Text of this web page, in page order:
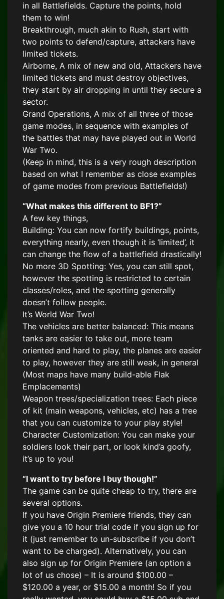
in all Battlefields. Capture the points, hold
them to win!
Breakthrough, much akin to Rush, start with
two points to defend/capture, attackers have
limited tickets.
Airborne, A mix of new and old, Attackers have
limited tickets and must destroy objectives,
they start by air dropping in until they secure a
sector.
Grand Operations, A mix of all three of those
game modes, in sequence with examples of
the battles that may have played out in World
War Two.
(Keep in mind, this is a very rough description
based on what I remember as close examples
of game modes from previous Battlefields!)
“What makes this different to BF1?”
A few key things,
Building: You can now fortify buildings, points,
everything nearly, even though it is ‘limited’, it
can change the flow of a battlefield drastically!
No more 3D Spotting: Yes, you can still spot,
however the spotting is restricted to certain
classes/roles, and the spotting generally
doesn’t follow people.
It’s World War Two!
The vehicles are better balanced: This means
tanks are easier to take out, more team
oriented and hard to play, the planes are easier
to play, however they are still weak, in general
(Most maps have many build-able Flak
Emplacements)
Weapon trees/specialization trees: Each piece
of kit (main weapons, vehicles, etc) has a tree
that you can customize to your play style!
Character Customization: You can make your
soldiers look their part, or look kind’a goofy,
it’s up to you!
“I want to try before I buy though!”
The game can be quite cheap to try, there are
several options.
If you have Origin Premiere friends, they can
give you a 10 hour trial code if you sign up for
it (just remember to un-subscribe if you don’t
want to be charged). Alternatively, you can
also sign up for Origin Premiere (an option a
lot of us chose) – It is around $100.00 –
$120.00 a year, or $15.00 a month! So if you